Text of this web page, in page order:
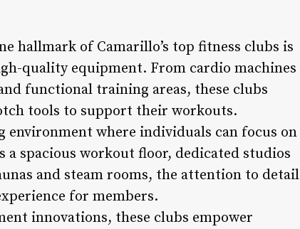
hallmark of Camarillo’s top fitness clubs is
quality equipment. From cardio machines
functional training areas, these clubs
tools to support their workouts.
environment where individuals can focus on
spacious workout floor, dedicated studios
and steam rooms, the attention to detail
for members.
innovations, these clubs empower